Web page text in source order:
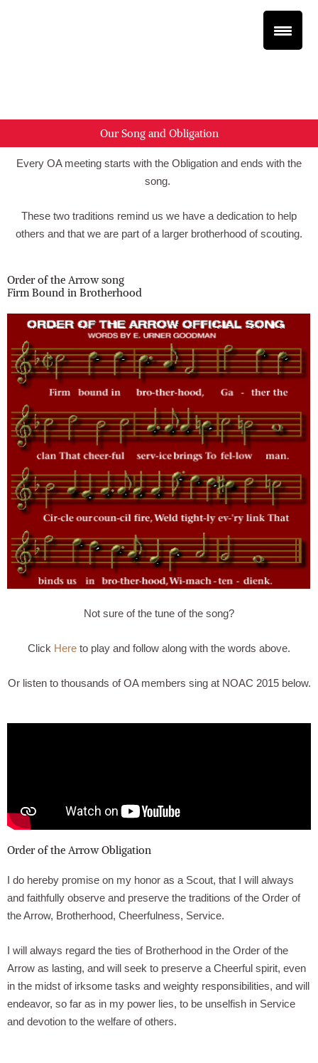
Our Song and Obligation
Every OA meeting starts with the Obligation and ends with the
song.
These two traditions remind us we have a dedication to help
others and that we are part of a larger brotherhood of scouting.
Order of the Arrow song
Firm Bound in Brotherhood
Not sure of the tune of the song?
Click Here to play and follow along with the words above.
Or listen to thousands of OA members sing at NOAC 2015 below.
Order of the Arrow Obligation
I do hereby promise on my honor as a Scout, that I will always
and faithfully observe and preserve the traditions of the Order of
the Arrow, Brotherhood, Cheerfulness, Service.
I will always regard the ties of Brotherhood in the Order of the
Arrow as lasting, and will seek to preserve a Cheerful spirit, even
in the midst of irksome tasks and weighty responsibilities, and will
endeavor, so far as in my power lies, to be unselfish in Service
and devotion to the welfare of others.